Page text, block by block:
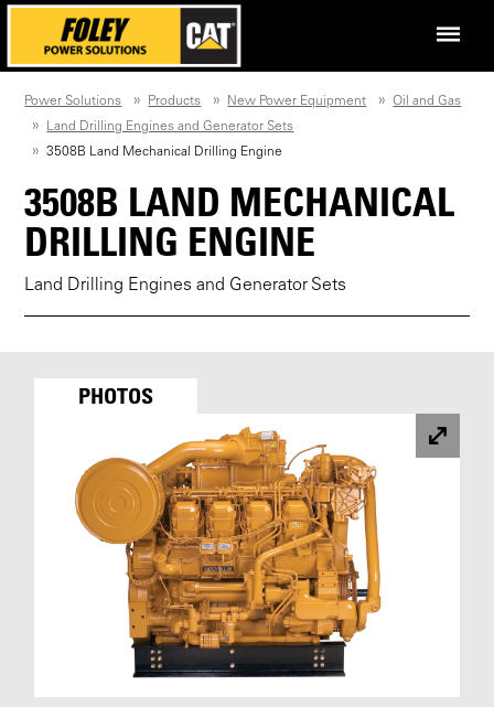
Power Solutions Products New Power Equipment
Oil and Gas
Land Drilling Engines and Generator Sets
3508B Land Mechanical Drilling Engine
3508B LAND MECHANICAL
DRILLING ENGINE
Land Drilling Engines and Generator Sets
PHOTOS